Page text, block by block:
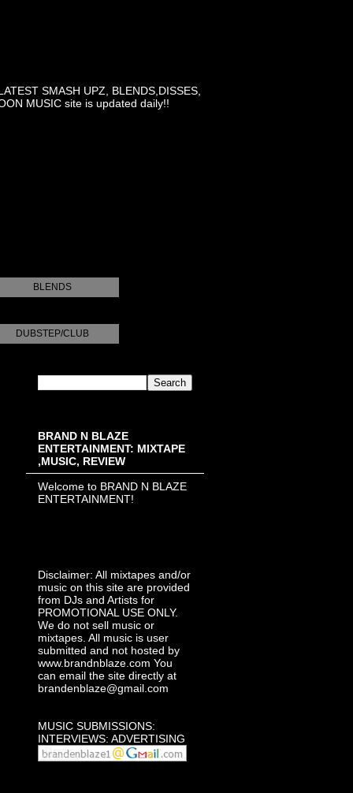
SMASH UPZ, BLENDS,DISSES,
MUSIC site is updated daily!!
BLENDS
DUBSTEP/CLUB
BRAND N BLAZE
ENTERTAINMENT: MIXTAPE
,MUSIC, REVIEW
Welcome to BRAND N BLAZE
ENTERTAINMENT!
Disclaimer: All mixtapes and/or
music on this site are provided
from DJs and Artists for
PROMOTIONAL USE ONLY.
We do not sell music or
mixtapes. All music is user
submitted and not hosted by
www.brandnblaze.com You
can email the site directly at
brandenblaze@gmail.com
MUSIC SUBMISSIONS:
INTERVIEWS: ADVERTISING